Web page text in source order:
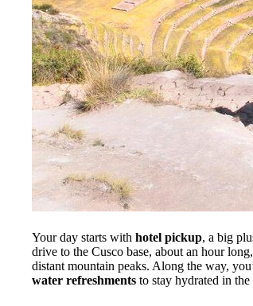
Your day starts with hotel pickup, a big
drive to the Cusco base, about an hour
distant mountain peaks. Along the way,
water refreshments to stay hydrated in